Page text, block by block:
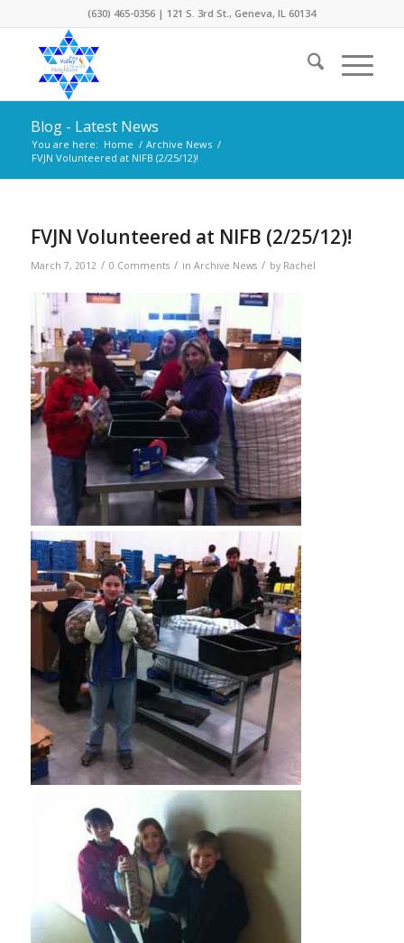
(630) 465-0356 | 121 S. 3rd St., Geneva, IL 60134
Blog - Latest News
You are here: Home / Archive News /
FVJN Volunteered at NIFB (2/25/12)!
FVJN Volunteered at NIFB (2/25/12)!
March 7, 2012 / 0 Comments / in Archive News / by Rachel